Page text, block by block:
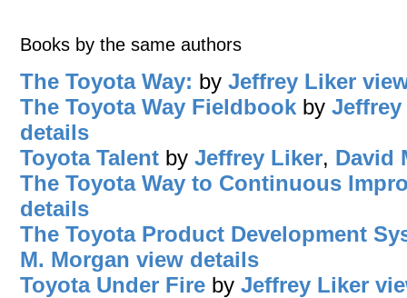
Books by the same authors
The Toyota Way: by Jeffrey Liker
The Toyota Way Fieldbook by
details
Toyota Talent by Jeffrey Liker, David
The Toyota Way to Continuous
details
The Toyota Product Development
M. Morgan view details
Toyota Under Fire by Jeffrey Liker